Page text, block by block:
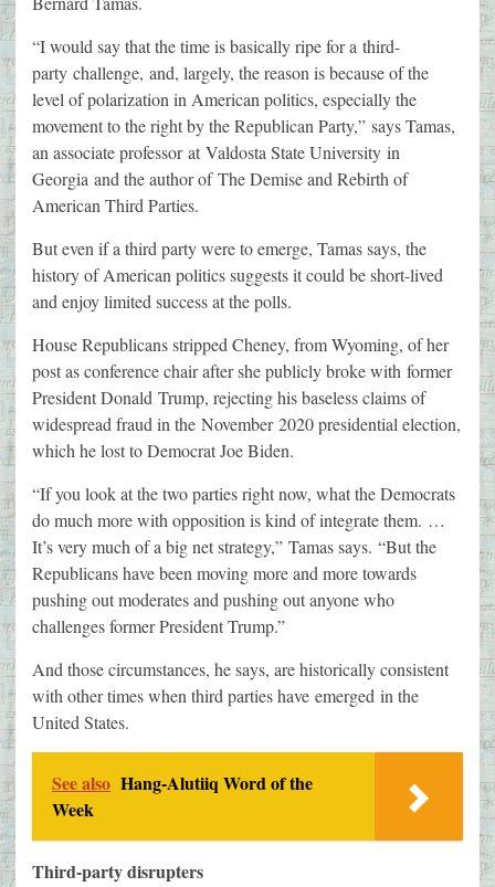
“I would say that the time is basically ripe for a third-
party challenge, and, largely, the reason is because of the
level of polarization in American politics, especially the
movement to the right by the Republican Party,” says Tamas,
an associate professor at Valdosta State University in
Georgia and the author of The Demise and Rebirth of
American Third Parties.
But even if a third party were to emerge, Tamas says, the
history of American politics suggests it could be short-lived
and enjoy limited success at the polls.
House Republicans stripped Cheney, from Wyoming, of her
post as conference chair after she publicly broke with former
President Donald Trump, rejecting his baseless claims of
widespread fraud in the November 2020 presidential election,
which he lost to Democrat Joe Biden.
“If you look at the two parties right now, what the Democrats
do much more with opposition is kind of integrate them. …
It’s very much of a big net strategy,” Tamas says. “But the
Republicans have been moving more and more towards
pushing out moderates and pushing out anyone who
challenges former President Trump.”
And those circumstances, he says, are historically consistent
with other times when third parties have emerged in the
United States.
See also Hang-Alutiiq Word of the
Week
Third-party disrupters